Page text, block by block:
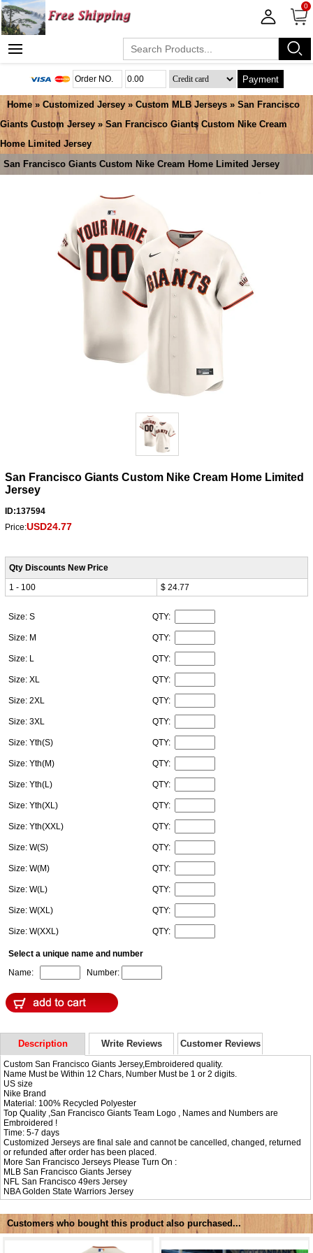
0
Payment
Home » Customized Jersey » Custom MLB Jerseys » San Francisco
Giants Custom Jersey » San Francisco Giants Custom Nike Cream
Home Limited Jersey
San Francisco Giants Custom Nike Cream Home Limited Jersey
San Francisco Giants Custom Nike Cream Home Limited
Jersey
ID:137594
Price:USD24.77
Qty Discounts New Price
1 - 100
$ 24.77
Size: S QTY:
Size: M QTY:
Size: L QTY:
Size: XL QTY:
Size: 2XL QTY:
Size: 3XL QTY:
Size: Yth(S) QTY:
Size: Yth(M) QTY:
Size: Yth(L) QTY:
Size: Yth(XL) QTY:
Size: Yth(XXL) QTY:
Size: W(S) QTY:
Size: W(M) QTY:
Size: W(L) QTY:
Size: W(XL) QTY:
Size: W(XXL) QTY:
Select a unique name and number
Name:
Number:
Description Write Reviews Customer Reviews
Custom San Francisco Giants Jersey,Embroidered quality.
Name Must be Within 12 Chars, Number Must be 1 or 2 digits.
US size
Nike Brand
Material: 100% Recycled Polyester
Top Quality ,San Francisco Giants Team Logo , Names and Numbers are
Embroidered !
Time: 5-7 days
Customized Jerseys are final sale and cannot be cancelled, changed, returned
or refunded after order has been placed.
More San Francisco Jerseys Please Turn On :
MLBSan Francisco Giants Jersey
NFLSan Francisco 49ers Jersey
NBAGolden State Warriors Jersey
Customers who bought this product also purchased...